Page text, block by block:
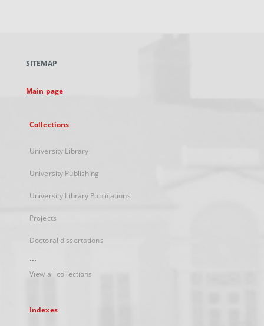
new
SITEMAP
Main page
Collections
University Library
University Publishing
University Library Publications
Projects
Doctoral dissertations
...
View all collections
Indexes